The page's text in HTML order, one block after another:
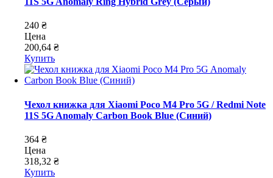
240 ₴
Цена
200,64 ₴
Купить
Чехол книжка для Xiaomi Poco M4 Pro 5G / Redmi Note
11S 5G Anomaly Carbon Book Blue (Синий)
364 ₴
Цена
318,32 ₴
Купить